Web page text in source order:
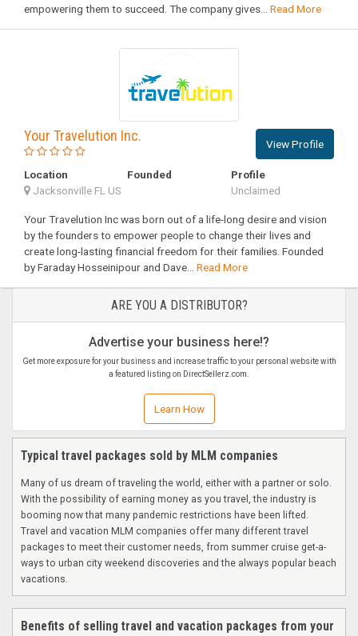
empowering them to succeed. The company gives... Read More
Your Travelution Inc. View Profile
Location
Jacksonville FL US
Founded
Profile
Unclaimed
Your Travelution Inc was born out of a life-long desire and vision
by the founders to empower people to change their lives and
create long-lasting financial freedom for their families. Founded
by Faraday Hosseinipour and Dave... Read More
ARE YOU A DISTRIBUTOR?
Advertise your business here!?
Get more exposure for your business and increase traffic to your personal website with
a featured listing on DirectSellerz.com.
Learn How
Typical travel packages sold by MLM companies
Many of us dream of traveling the world, either with a partner or solo.
With the possibility of earning money as you travel, the industry is
booming now that many pandemic restrictions have been lifted.
Travel and vacation MLM companies offer many different travel
packages to meet their customer needs, from summer cruise get-a-
ways to urban city weekend discoveries and the always popular beach
vacations.
Benefits of selling travel and vacation packages from your